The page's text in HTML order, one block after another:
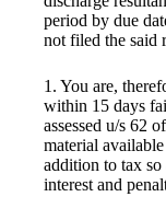
period by due
not filed the said
1. You are,
within 15 days
assessed u/s 62
material
addition to tax
interest and